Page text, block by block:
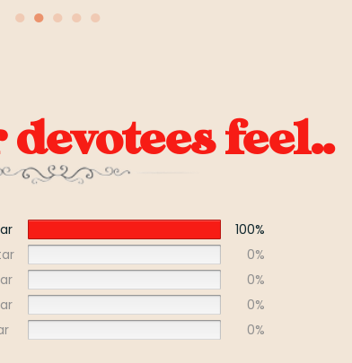
● ● ● ● ●
feel..
100%
0%
0%
0%
0%